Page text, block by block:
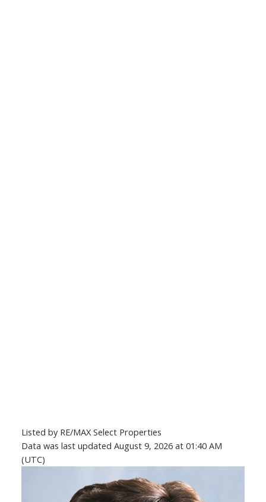
Listed by RE/MAX Select Properties
Data was last updated August 9, 2026 at 01:40 AM
(UTC)